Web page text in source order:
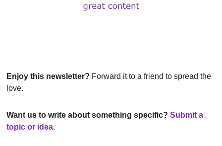
Enjoy this newsletter? Forward it to a friend to spread the
love.
Want us to write about something specific? Submit a
topic or idea.